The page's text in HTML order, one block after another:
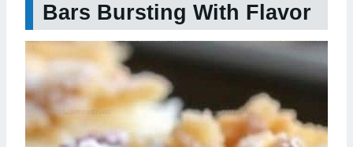
Bars Bursting With Flavor